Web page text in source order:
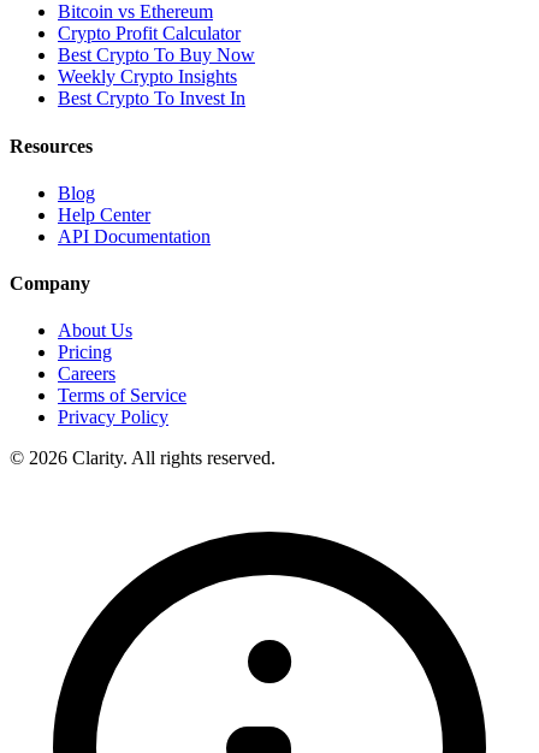
Bitcoin vs Ethereum
Crypto Profit Calculator
Best Crypto To Buy Now
Weekly Crypto Insights
Best Crypto To Invest In
Resources
Blog
Help Center
API Documentation
Company
About Us
Pricing
Careers
Terms of Service
Privacy Policy
© 2026 Clarity. All rights reserved.